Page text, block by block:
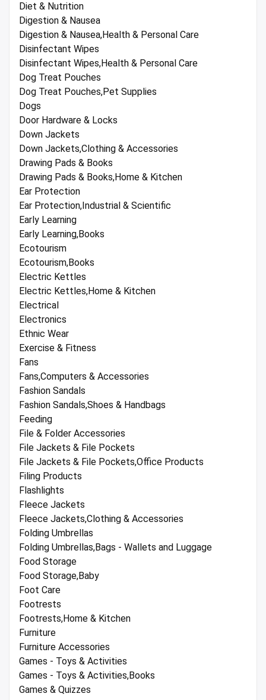
Diet & Nutrition
Digestion & Nausea
Digestion & Nausea,Health & Personal Care
Disinfectant Wipes
Disinfectant Wipes,Health & Personal Care
Dog Treat Pouches
Dog Treat Pouches,Pet Supplies
Dogs
Door Hardware & Locks
Down Jackets
Down Jackets,Clothing & Accessories
Drawing Pads & Books
Drawing Pads & Books,Home & Kitchen
Ear Protection
Ear Protection,Industrial & Scientific
Early Learning
Early Learning,Books
Ecotourism
Ecotourism,Books
Electric Kettles
Electric Kettles,Home & Kitchen
Electrical
Electronics
Ethnic Wear
Exercise & Fitness
Fans
Fans,Computers & Accessories
Fashion Sandals
Fashion Sandals,Shoes & Handbags
Feeding
File & Folder Accessories
File Jackets & File Pockets
File Jackets & File Pockets,Office Products
Filing Products
Flashlights
Fleece Jackets
Fleece Jackets,Clothing & Accessories
Folding Umbrellas
Folding Umbrellas,Bags - Wallets and Luggage
Food Storage
Food Storage,Baby
Foot Care
Footrests
Footrests,Home & Kitchen
Furniture
Furniture Accessories
Games - Toys & Activities
Games - Toys & Activities,Books
Games & Quizzes